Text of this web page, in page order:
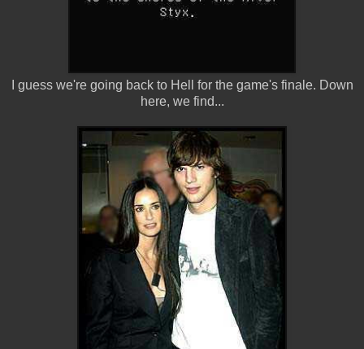
I guess we're going back to Hell for the game's finale. Down
here, we find...